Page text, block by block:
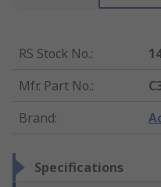
RS Stock No.:
Mfr. Part No.:
Brand:
Specifications